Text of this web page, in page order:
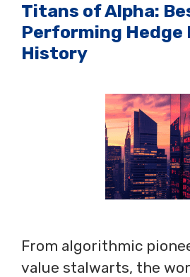
Titans of Alpha:
Performing Hedge
History
From algorithmic
value stalwarts, the